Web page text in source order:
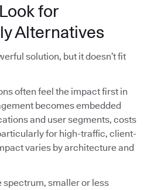
for
Alternatives
solution, but it doesn’t fit
often feel the impact first in
becomes embedded
and user segments, costs
for high-traffic, client-
varies by architecture and
spectrum, smaller or less